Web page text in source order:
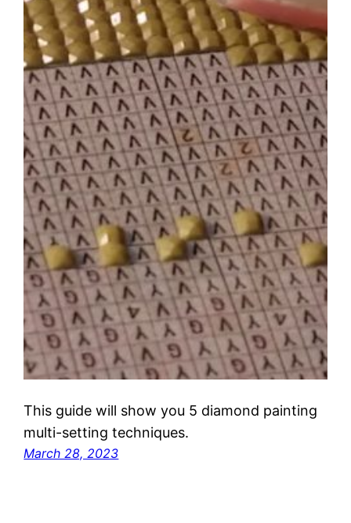
This guide will show you 5 diamond painting
multi-setting techniques.
March 28, 2023